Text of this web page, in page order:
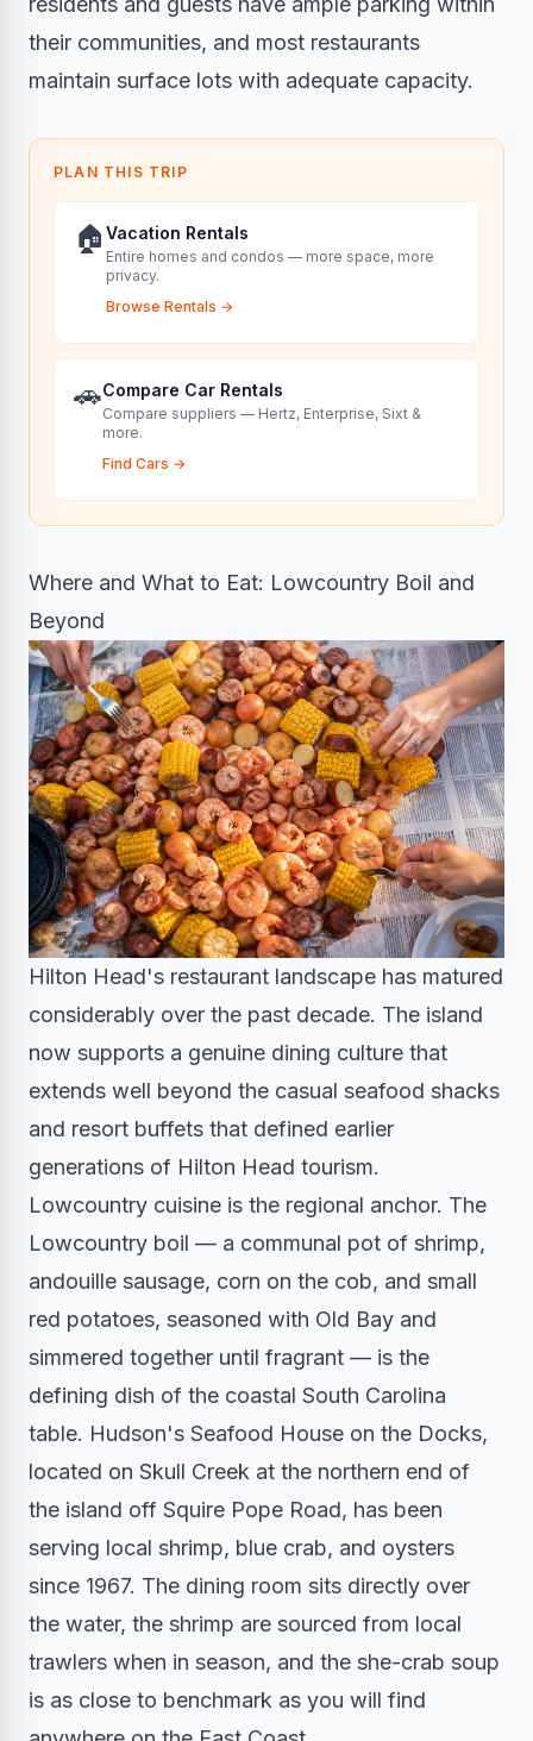
their communities, and most restaurants
maintain surface lots with adequate capacity.
PLAN THIS TRIP
🏠 Vacation Rentals
Entire homes and condos — more space, more
privacy.
Browse Rentals →
🚗Compare Car Rentals
Compare suppliers — Hertz, Enterprise, Sixt &
more.
Find Cars →
Where and What to Eat: Lowcountry Boil and
Beyond
Hilton Head's restaurant landscape has matured
considerably over the past decade. The island
now supports a genuine dining culture that
extends well beyond the casual seafood shacks
and resort buffets that defined earlier
generations of Hilton Head tourism.
Lowcountry cuisine is the regional anchor. The
Lowcountry boil — a communal pot of shrimp,
andouille sausage, corn on the cob, and small
red potatoes, seasoned with Old Bay and
simmered together until fragrant — is the
defining dish of the coastal South Carolina
table. Hudson's Seafood House on the Docks,
located on Skull Creek at the northern end of
the island off Squire Pope Road, has been
serving local shrimp, blue crab, and oysters
since 1967. The dining room sits directly over
the water, the shrimp are sourced from local
trawlers when in season, and the she-crab soup
is as close to benchmark as you will find